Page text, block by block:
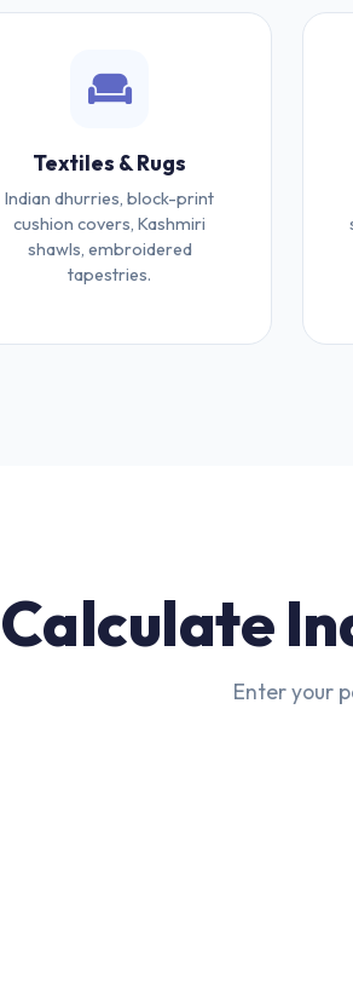
Textiles & Rugs
Indian dhurries, block-print
cushion covers, Kashmiri
shawls, embroidered
tapestries.
Calculate
Enter your